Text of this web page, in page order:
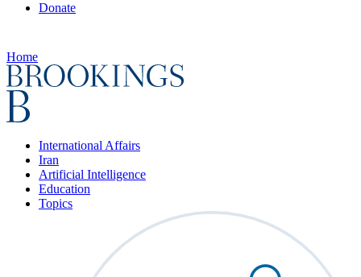
Donate
Home
International Affairs
Iran
Artificial Intelligence
Education
Topics